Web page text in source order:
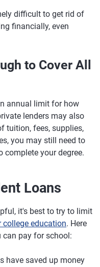
difficult to get rid of
financially, even
to Cover All
annual limit for how
lenders may also
tuition, fees, supplies,
you may still need to
complete your degree.
Loans
it's best to try to limit
college education. Here
can pay for school:
have saved up money